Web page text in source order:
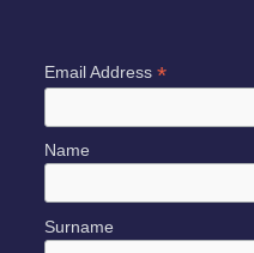
Email Address *
Name
Surname